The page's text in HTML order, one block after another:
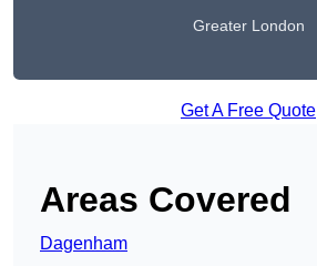
Greater London
Get A Free Quote
Areas Covered
Dagenham